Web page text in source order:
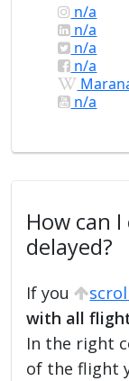
n/a
n/a
n/a
n/a
n/a
How can
delayed?
If you
with all
In the right
of the flight